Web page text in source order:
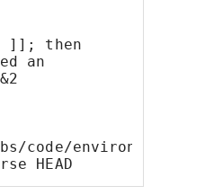
then
an
code/environments/
HEAD